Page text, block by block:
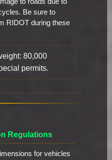
Be sure to
RIDOT during these
80,000
permits.
Regulations
for vehicles